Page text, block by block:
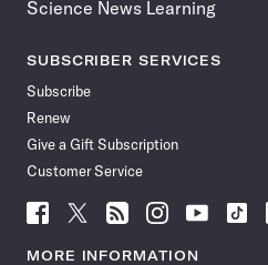
Science News Learning
SUBSCRIBER SERVICES
Subscribe
Renew
Give a Gift Subscription
Customer Service
Follow
News
Follow
News
Follow
News
Follow
News
Follow
News
Follow
MORE INFORMATION